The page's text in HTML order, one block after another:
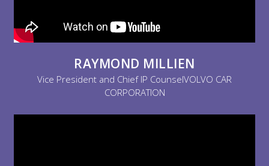
RAYMOND MILLIEN
Vice President and Chief IP CounselVOLVO CAR
CORPORATION